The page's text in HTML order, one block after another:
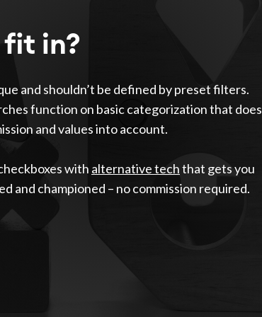
fit in?
and shouldn’t be defined by preset filters.
function on basic categorization that
and values into account.
with alternative techthat gets you
and championed – no commission required.